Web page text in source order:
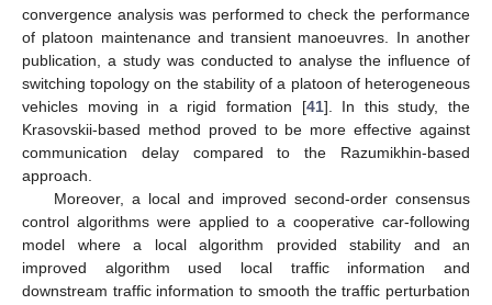
convergence analysis was performed to check the performance
of platoon maintenance and transient manoeuvres. In another
publication, a study was conducted to analyse the influence of
switching topology on the stability of a platoon of heterogeneous
vehicles moving in a rigid formation [41]. In this study, the
Krasovskii-based method proved to be more effective against
communication delay compared to the Razumikhin-based
approach.
Moreover, a local and improved second-order consensus
control algorithms were applied to a cooperative car-following
model where a local algorithm provided stability and an
improved algorithm used local traffic information and
downstream traffic information to smooth the traffic perturbation